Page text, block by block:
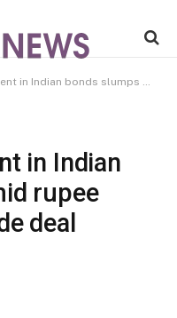
amid rupee weakness, US trade deal uncertainty
in Indian
rupee
deal